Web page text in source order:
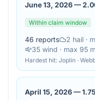
June 13, 2026—
Within claim window
46 reports 2 hail ·
35 wind · max 95
Hardest hit: Joplin ·
April 15, 2026—